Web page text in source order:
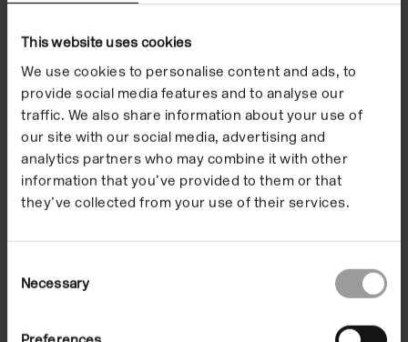
This website uses cookies
We use cookies to personalise content and ads, to
provide social media features and to analyse our
traffic. We also share information about your use of
our site with our social media, advertising and
analytics partners who may combine it with other
information that you’ve provided to them or that
they’ve collected from your use of their services.
Selection
Necessary
Children and Families